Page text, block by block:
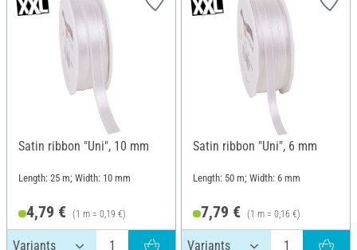
Satin ribbon "Uni", 10 mm
Length: 25 m; Width: 10 mm
4,79 € (1 m = 0,19 €)
Satin ribbon "Uni", 6 mm
Length: 50 m; Width: 6 mm
7,79 € (1 m = 0,16 €)